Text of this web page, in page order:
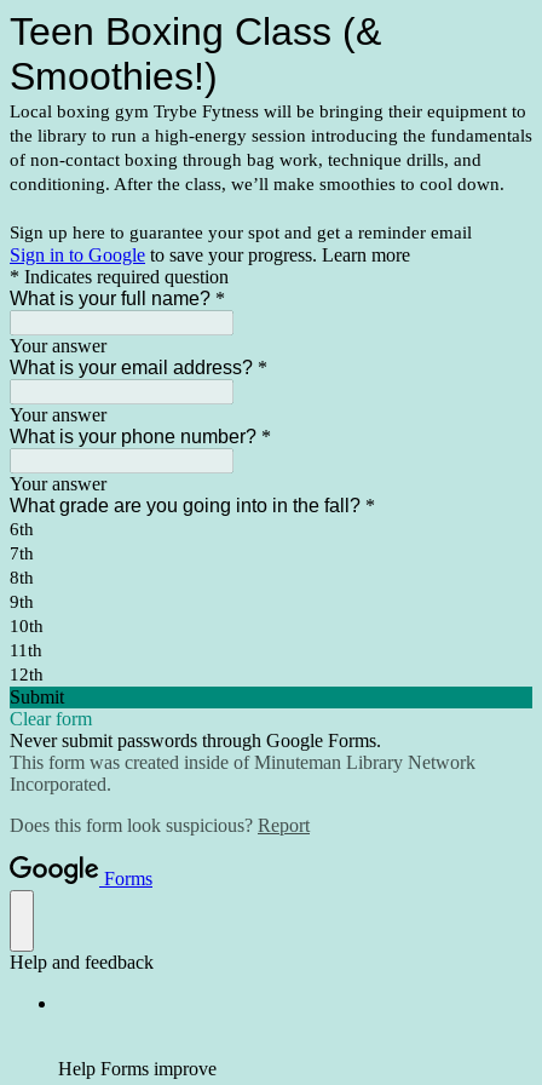
Teen Boxing Class (&
Smoothies!)
Local boxing gym Trybe Fytness will be bringing their equipment to
the library to run a high-energy session introducing the fundamentals
of non-contact boxing through bag work, technique drills, and
conditioning. After the class, we’ll make smoothies to cool down.
Sign up here to guarantee your spot and get a reminder email
Sign in to Google to save your progress. Learn more
* Indicates required question
What is your full name? *
Your answer
What is your email address? *
Your answer
What is your phone number? *
Your answer
What grade are you going into in the fall? *
6th
7th
8th
9th
10th
11th
12th
Submit
Clear form
Never submit passwords through Google Forms.
This form was created inside of Minuteman Library Network
Incorporated.
Does this form look suspicious? Report
Forms
Help and feedback
Help Forms improve